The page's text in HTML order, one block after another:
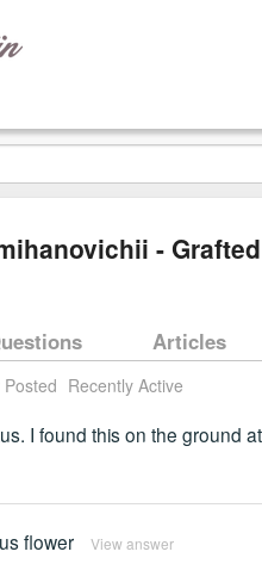
-
Articles
Recently Active
I found this on the ground
flower View answer